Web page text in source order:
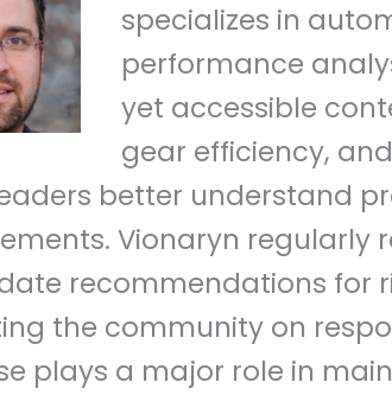
specializes in
performance
yet accessible
gear efficiency,
better understand
Vionaryn regularly
recommendations for
the community on
plays a major role in